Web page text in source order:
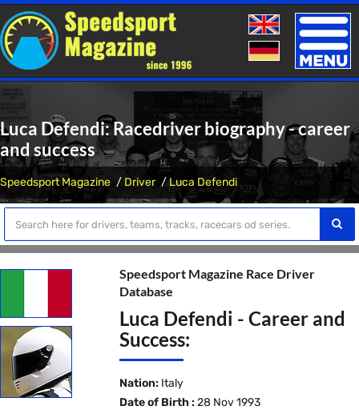
Toggle
Luca Defendi: Racedriver biography - career
and success
Speedsport Magazine Driver Luca Defendi
Speedsport Magazine Race Driver
Database
Luca Defendi - Career and
Success:
Nation: Italy
Date of Birth : 28 Nov 1993